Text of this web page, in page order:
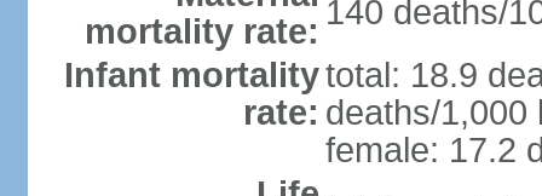
mortality rate: 140 deaths/
Infant mortality
rate:
total: 18.9
deaths/1,000
female: 17.2